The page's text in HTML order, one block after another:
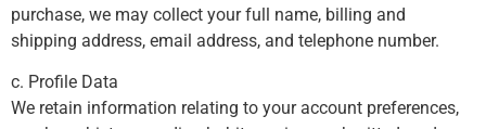
purchase, we may collect your full name, billing and
shipping address, email address, and telephone number.
c. Profile Data
We retain information relating to your account preferences,